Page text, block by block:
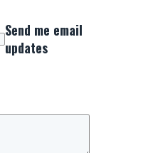
Send me email
updates